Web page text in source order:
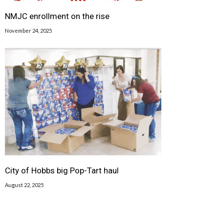
NMJC enrollment on the rise
November 24, 2025
City of Hobbs big Pop-Tart haul
August 22, 2025